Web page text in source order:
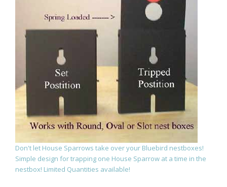
Don't let House Sparrows take over your Bluebird nestboxes!
Simple design for trapping one House Sparrow at a time in the
nestbox! Limited Quantities available!